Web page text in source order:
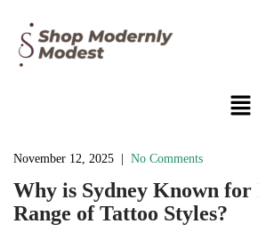
November 12, 2025 No Comments
Why is Sydney Known for
Range of Tattoo Styles?